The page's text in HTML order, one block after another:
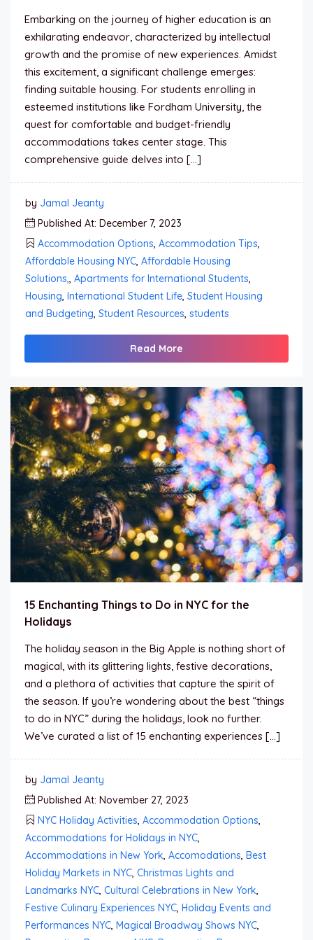
Embarking on the journey of higher education is an
exhilarating endeavor, characterized by intellectual
growth and the promise of new experiences. Amidst
this excitement, a significant challenge emerges:
finding suitable housing. For students enrolling in
esteemed institutions like Fordham University, the
quest for comfortable and budget-friendly
accommodations takes center stage. This
comprehensive guide delves into […]
by Jamal Jeanty
Published At: December 7, 2023
Accommodation Options, Accommodation Tips,
Affordable Housing NYC, Affordable Housing
Solutions,, Apartments for International Students,
Housing, International Student Life, Student Housing
and Budgeting, Student Resources, students
Read More
15 Enchanting Things to Do in NYC for the
Holidays
The holiday season in the Big Apple is nothing short of
magical, with its glittering lights, festive decorations,
and a plethora of activities that capture the spirit of
the season. If you’re wondering about the best “things
to do in NYC” during the holidays, look no further.
We’ve curated a list of 15 enchanting experiences […]
by Jamal Jeanty
Published At: November 27, 2023
NYC Holiday Activities Accommodation Options
Accommodations for Holidays in NYC
Accommodations in New York Accomodations Best
Holiday Markets in NYC Christmas Lights and
Landmarks NYC Cultural Celebrations in New York
Festive Culinary Experiences NYC Holiday Events and
Performances NYC Magical Broadway Shows NYC